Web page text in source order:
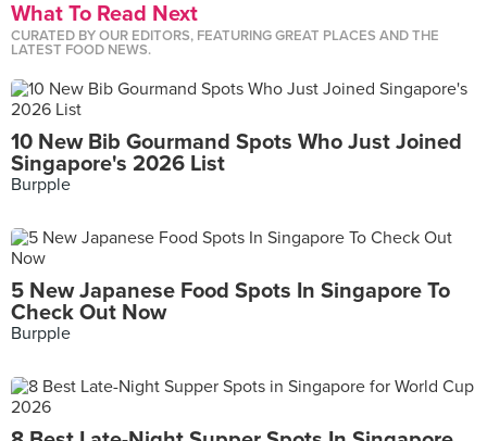
What To Read Next
CURATED BY OUR EDITORS, FEATURING GREAT PLACES AND THE
LATEST FOOD NEWS.
10 New Bib Gourmand Spots Who Just Joined
Singapore's 2026 List
Burpple
5 New Japanese Food Spots In Singapore To
Check Out Now
Burpple